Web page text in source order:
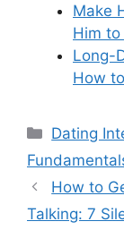
Make
Him to
Long-
How
Dating
How to
Talking: 7